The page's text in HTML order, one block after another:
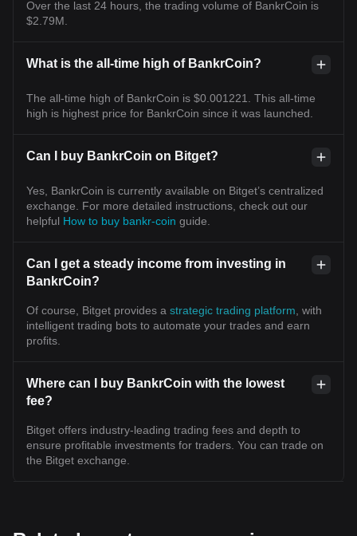
Over the last 24 hours, the trading volume of BankrCoin is
$2.79M.
What is the all-time high of BankrCoin?
The all-time high of BankrCoin is $0.001221. This all-time
high is highest price for BankrCoin since it was launched.
Can I buy BankrCoin on Bitget?
Yes, BankrCoin is currently available on Bitget’s centralized
exchange. For more detailed instructions, check out our
helpful How to buy bankr-coin guide.
Can I get a steady income from investing in
BankrCoin?
Of course, Bitget provides a strategic trading platform , with
intelligent trading bots to automate your trades and earn
profits.
Where can I buy BankrCoin with the lowest
fee?
Bitget offers industry-leading trading fees and depth to
ensure profitable investments for traders. You can trade on
the Bitget exchange.